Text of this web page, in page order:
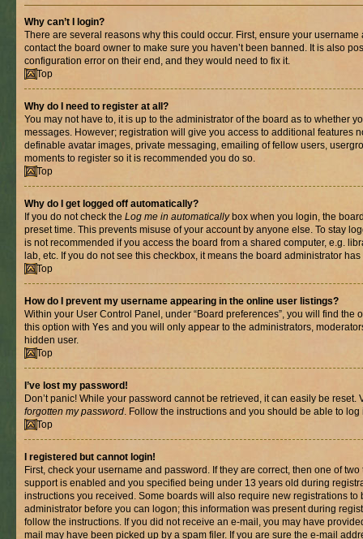
Why can’t I login?
There are several reasons why this could occur. First, ensure your
contact the board owner to make sure you haven’t been banned. It is also
configuration error on their end, and they would need to fix it.
Top
Why do I need to register at all?
You may not have to, it is up to the administrator of the board as to whether
messages. However; registration will give you access to additional features
definable avatar images, private messaging, emailing of fellow users,
moments to register so it is recommended you do so.
Top
Why do I get logged off automatically?
If you do not check the Log me in automaticallybox when you login, the
preset time. This prevents misuse of your account by anyone else. To stay
is not recommended if you access the board from a shared computer, e.g.
lab, etc. If you do not see this checkbox, it means the board administrator
Top
How do I prevent my username appearing in the online user listings?
Within your User Control Panel, under “Board preferences”, you will find the
this option with Yes and you will only appear to the administrators,
hidden user.
Top
I’ve lost my password!
Don’t panic! While your password cannot be retrieved, it can easily be
forgotten my password. Follow the instructions and you should be able to log
Top
I registered but cannot login!
First, check your username and password. If they are correct, then one of
support is enabled and you specified being under 13 years old during
instructions you received. Some boards will also require new registrations to
administrator before you can logon; this information was present during
follow the instructions. If you did not receive an e-mail, you may have
mail may have been picked up by a spam filer. If you are sure the e-mail